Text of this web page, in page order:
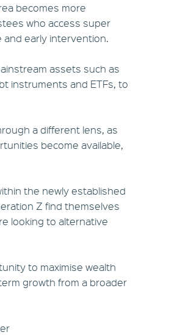
becomes more
who access super
and early intervention.
assets such as
instruments and ETFs, to
a different lens, as
become available,
the newly established
Z find themselves
looking to alternative
to maximise wealth
growth from a broader